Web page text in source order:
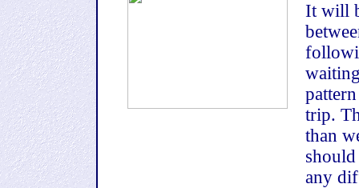
It will
trip.
than
any